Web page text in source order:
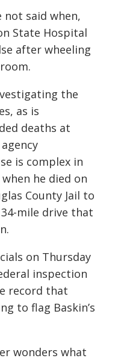
said when,
State Hospital
after wheeling
the
as is
deaths at
is complex in
he died on
County Jail to
mile drive that
on Thursday
inspection
record that
to flag Baskin’s
wonders what